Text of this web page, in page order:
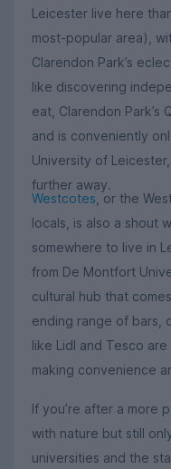
Leicester live here
most-popular area),
Clarendon Park’s
like discovering
eat, Clarendon Park’s
and is conveniently
University of
further away.
Westcotes , or the
locals, is also a shout
somewhere to live in
from De Montfort
cultural hub that
ending range of bars,
like Lidl and Tesco are
making convenience
If you’re after a more
with nature but still
universities and the